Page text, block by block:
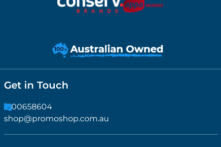
Get in Touch
1300658604
shop@promoshop.com.au